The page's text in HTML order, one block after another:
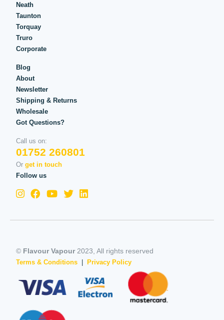
Neath
Taunton
Torquay
Truro
Corporate
Blog
About
Newsletter
Shipping & Returns
Wholesale
Got Questions?
Call us on:
01752 260801
Or get in touch
Follow us
© Flavour Vapour2023, All rights reserved
Terms & Conditions Privacy Policy